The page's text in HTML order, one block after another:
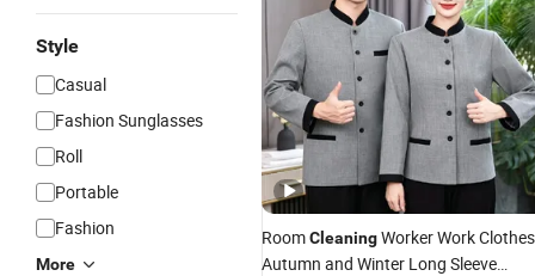
Style
Casual
Fashion Sunglasses
Roll
Portable
Fashion
More
RoomCleaningWorker Work Clothes
Autumn and Winter Long Sleeve